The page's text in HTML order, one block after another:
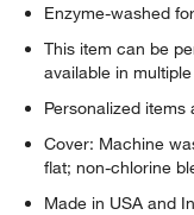
Enzyme-washed
This item can be
available in
Personalized
Cover: Machine
flat; non-chlorine
Made in USA and